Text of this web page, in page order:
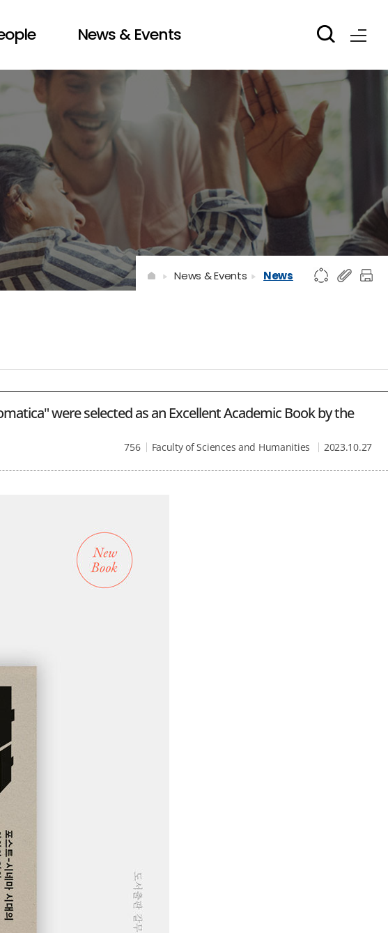
News & Events
News & Events News
were selected as an Excellent Academic Book by the
Faculty of Sciences and Humanities 2023.10.27
756